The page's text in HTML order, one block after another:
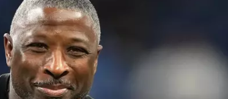
MCGUIRE
DIGITAL
ALEXA
GOOGLE HOME
RECENTLY PLAYED